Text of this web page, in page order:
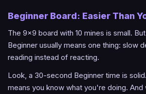
Beginner Board: Easier Than
The 9x9 board with 10 mines is small.
Beginner usually means one thing: slow
reading instead of reacting.
Look, a 30-second Beginner time is
means you know what you're doing.